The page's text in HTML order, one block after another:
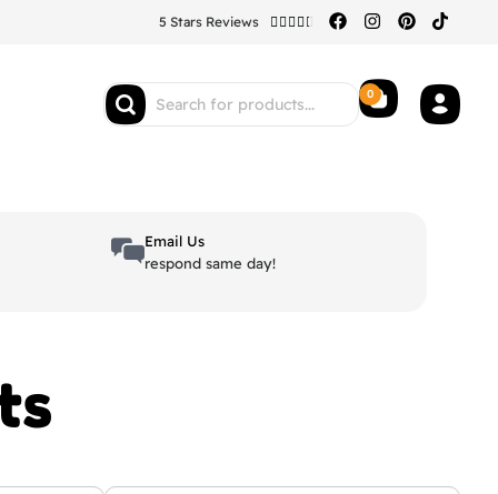
5 Stars Reviews     
0
Email Us
respond same day!